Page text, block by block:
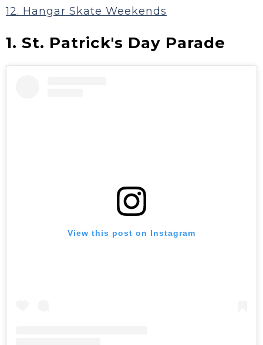
12. Hangar Skate Weekends
1. St. Patrick's Day Parade
View this post on Instagram